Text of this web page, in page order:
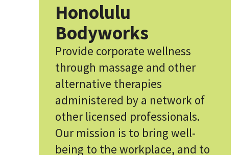
Honolulu
Bodyworks
Provide corporate wellness
through massage and other
alternative therapies
administered by a network of
other licensed professionals.
Our mission is to bring well-
being to the workplace, and to